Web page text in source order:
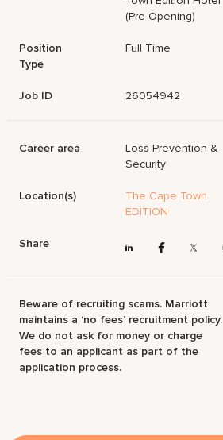
(Pre-Opening)
Position
Type
Full Time
Job ID 26054942
Career area
Loss Prevention &
Security
Location(s)
The Cape Town
EDITION
Share
Beware of recruiting scams. Marriott
maintains a ‘no fees’ recruitment policy.
We do not ask for money or charge
fees to an applicant as part of the
application process.